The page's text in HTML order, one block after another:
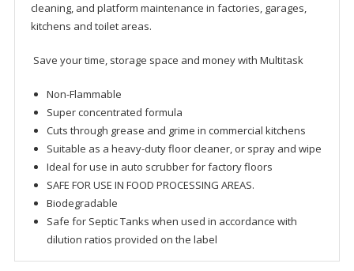
cleaning, and platform maintenance in factories, garages,
kitchens and toilet areas.
Save your time, storage space and money with Multitask
Non-Flammable
Super concentrated formula
Cuts through grease and grime in commercial kitchens
Suitable as a heavy-duty floor cleaner, or spray and wipe
Ideal for use in auto scrubber for factory floors
SAFE FOR USE IN FOOD PROCESSING AREAS.
Biodegradable
Safe for Septic Tanks when used in accordance with
dilution ratios provided on the label